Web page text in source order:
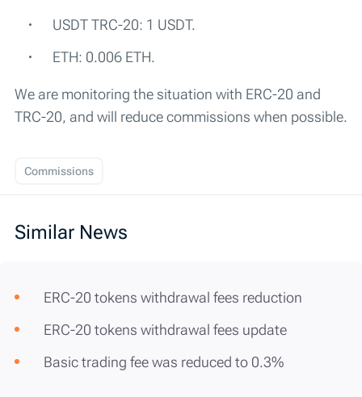
USDT TRC-20: 1 USDT.
ETH: 0.006 ETH.
We are monitoring the situation with ERC-20 and
TRC-20, and will reduce commissions when possible.
Commissions
Similar News
ERC-20 tokens withdrawal fees reduction
ERC-20 tokens withdrawal fees update
Basic trading fee was reduced to 0.3%